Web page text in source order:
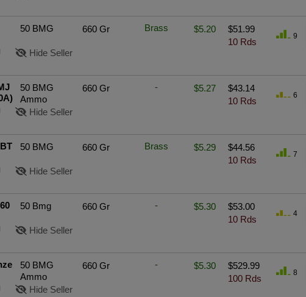
50 BMG 660 Gr Brass $5.20
$51.99
10 Rds
9
Hide Seller
50 BMG
Ammo
660 Gr - $5.27
$43.14
10 Rds
6
Hide Seller
50 BMG 660 Gr Brass $5.29
$44.56
10 Rds
7
Hide Seller
50 Bmg 660 Gr - $5.30
$53.00
10 Rds
4
Hide Seller
50 BMG
Ammo
660 Gr - $5.30
$529.99
100 Rds
8
Hide Seller